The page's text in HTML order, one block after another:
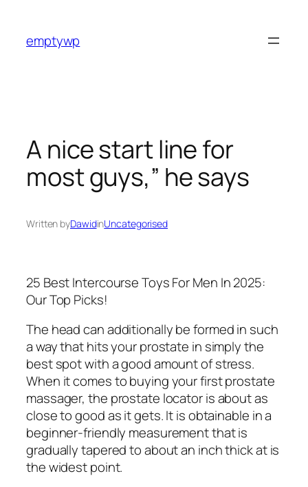
content
emptywp
A nice start line for
most guys,” he says
Written byDawidinUncategorised
25 Best Intercourse Toys For Men In 2025:
Our Top Picks!
The head can additionally be formed in such
a way that hits your prostate in simply the
best spot with a good amount of stress.
When it comes to buying your first prostate
massager, the prostate locator is about as
close to good as it gets. It is obtainable in a
beginner-friendly measurement that is
gradually tapered to about an inch thick at is
the widest point.